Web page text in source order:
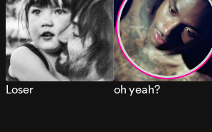
Loser oh yeah?